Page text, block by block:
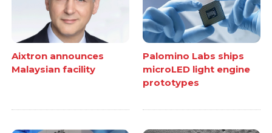
Aixtron announces
Malaysian facility
Palomino Labs ships
microLED light engine
prototypes